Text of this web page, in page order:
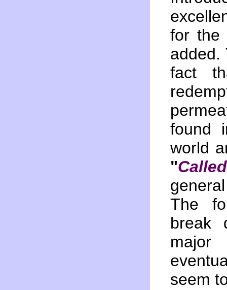
for the
added.
fact
found
world
"
The
break
seem